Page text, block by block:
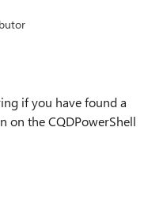
if you have found a
on theCQDPowerShell